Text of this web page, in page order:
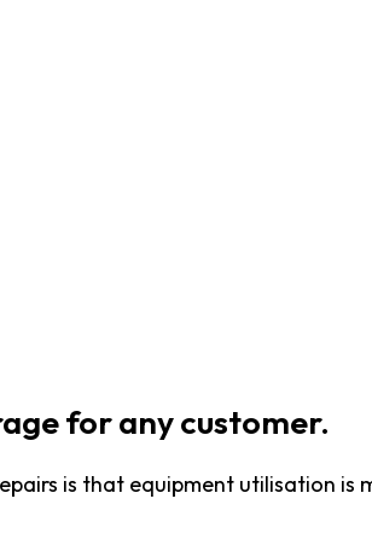
for any customer.
is that equipment utilisation